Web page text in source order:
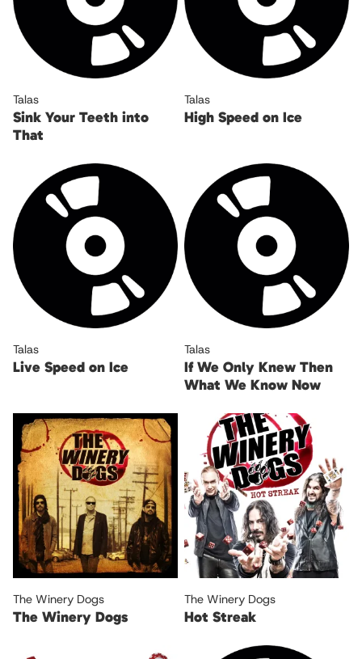
Talas
Sink Your Teeth into
That
Talas
High Speed on Ice
Talas
Live Speed on Ice
Talas
If We Only Knew Then
What We Know Now
The Winery Dogs
The Winery Dogs
The Winery Dogs
Hot Streak